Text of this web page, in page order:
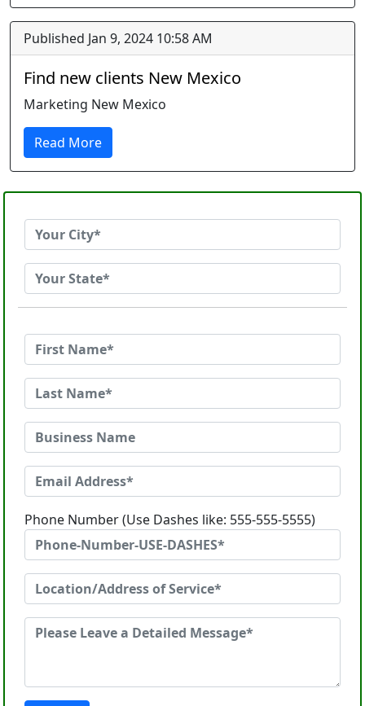
Published Jan 9, 2024 10:58 AM
Find new clients New Mexico
Marketing New Mexico
Read More
Phone Number (Use Dashes like: 555-555-5555)